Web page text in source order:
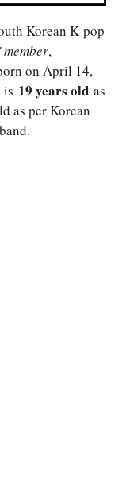
Korean K-pop
member,
on April 14,
is 19 years old as
as per Korean